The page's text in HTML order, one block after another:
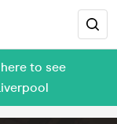
to see